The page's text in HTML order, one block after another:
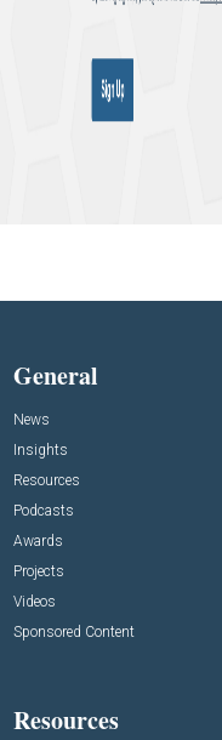
General
News
Insights
Resources
Podcasts
Awards
Projects
Videos
Sponsored Content
Resources